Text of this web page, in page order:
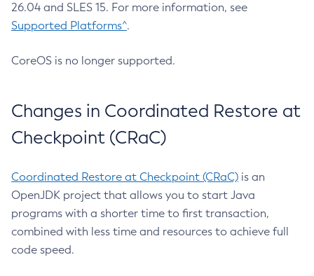
26.04 and SLES 15. For more information, see
Supported Platforms^.
CoreOS is no longer supported.
Changes in Coordinated Restore at
Checkpoint (CRaC)
Coordinated Restore at Checkpoint (CRaC) is an
OpenJDK project that allows you to start Java
programs with a shorter time to first transaction,
combined with less time and resources to achieve full
code speed.